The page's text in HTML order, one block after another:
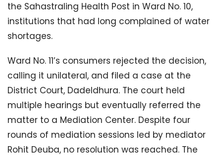
the Sahastraling Health Post in Ward No. 10,
institutions that had long complained of water
shortages.
Ward No. 11’s consumers rejected the decision,
calling it unilateral, and filed a case at the
District Court, Dadeldhura. The court held
multiple hearings but eventually referred the
matter to a Mediation Center. Despite four
rounds of mediation sessions led by mediator
Rohit Deuba, no resolution was reached. The